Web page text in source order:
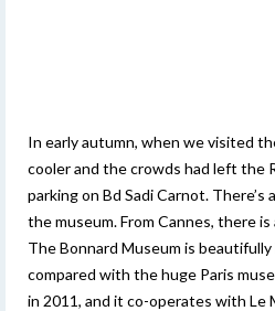
In early autumn, when we visited
cooler and the crowds had left the
parking on Bd Sadi Carnot. There’s
the museum. From Cannes, there
The Bonnard Museum is
compared with the huge Paris
in 2011, and it co-operates with Le